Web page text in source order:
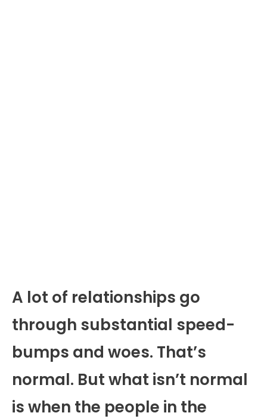
A lot of relationships go
through substantial speed-
bumps and woes. That’s
normal. But what isn’t normal
is when the people in the